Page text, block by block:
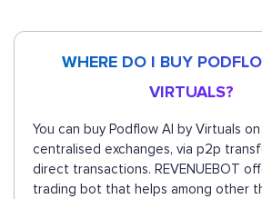
WHERE DO I BUY
VIRTUALS?
You can buy Podflow AI by Virtuals
centralised exchanges, via p2p
direct transactions. REVENUEBOT
trading bot that helps among other